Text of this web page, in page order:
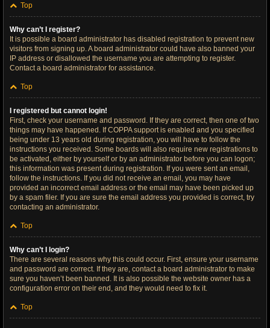
Top
Why can’t I register?
It is possible a board administrator has disabled registration to prevent new
visitors from signing up. A board administrator could have also banned your
IP address or disallowed the username you are attempting to register.
Contact a board administrator for assistance.
Top
I registered but cannot login!
First, check your username and password. If they are correct, then one of two
things may have happened. If COPPA support is enabled and you specified
being under 13 years old during registration, you will have to follow the
instructions you received. Some boards will also require new registrations to
be activated, either by yourself or by an administrator before you can logon;
this information was present during registration. If you were sent an email,
follow the instructions. If you did not receive an email, you may have
provided an incorrect email address or the email may have been picked up
by a spam filer. If you are sure the email address you provided is correct, try
contacting an administrator.
Top
Why can’t I login?
There are several reasons why this could occur. First, ensure your username
and password are correct. If they are, contact a board administrator to make
sure you haven’t been banned. It is also possible the website owner has a
configuration error on their end, and they would need to fix it.
Top